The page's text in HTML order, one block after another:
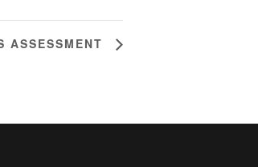
ASSESSMENT